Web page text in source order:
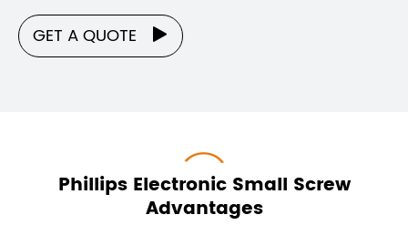
GET A QUOTE 
Phillips Electronic Small Screw
Advantages